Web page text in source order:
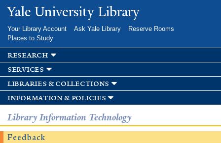
Skip to
main
Yale University Library
Your Library Account Ask Yale Library
Reserve Rooms
Places to Study
research
services
libraries & collections
information & policies
Library Information Technology
Feedback